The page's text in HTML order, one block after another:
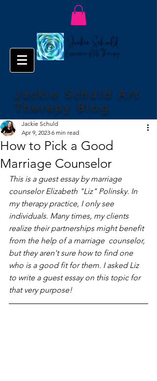
Jackie Schuld Art
Therapy Blog
How to Pick a Good
Marriage Counselor
Jackie Schuld
Apr 9, 2023 6 min read
This is a guest essay by marriage
counselor Elizabeth "Liz" Polinsky. In
my therapy practice, I only see
individuals. Many times, my clients
realize their partnerships might benefit
from the help of a marriage  counselor,
but they aren't sure how to find one
who is a good fit for them. I asked Liz
to write a guest essay on this topic for
that very purpose!